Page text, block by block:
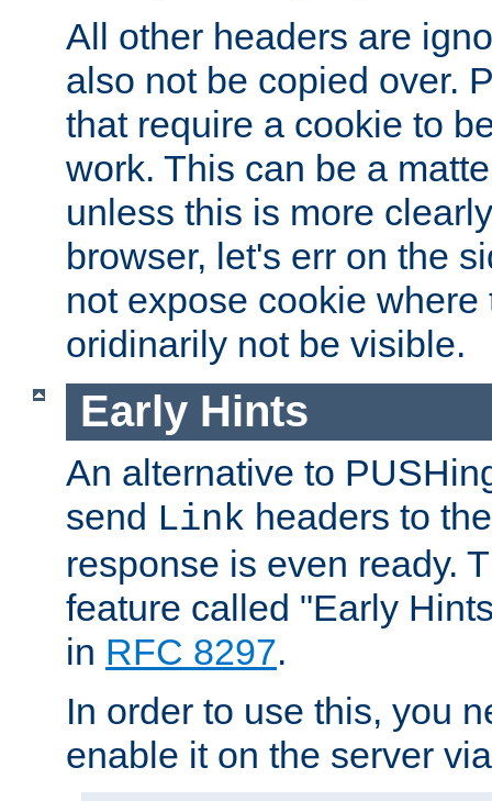
All other headers are
also not be copied over.
that require a cookie to
work. This can be a
unless this is more
browser, let's err on the
not expose cookie where
oridinarily not be visible.
Early Hints
An alternative to
send Link headers to
response is even ready.
feature called "Early
in RFC 8297.
In order to use this, you
enable it on the server via